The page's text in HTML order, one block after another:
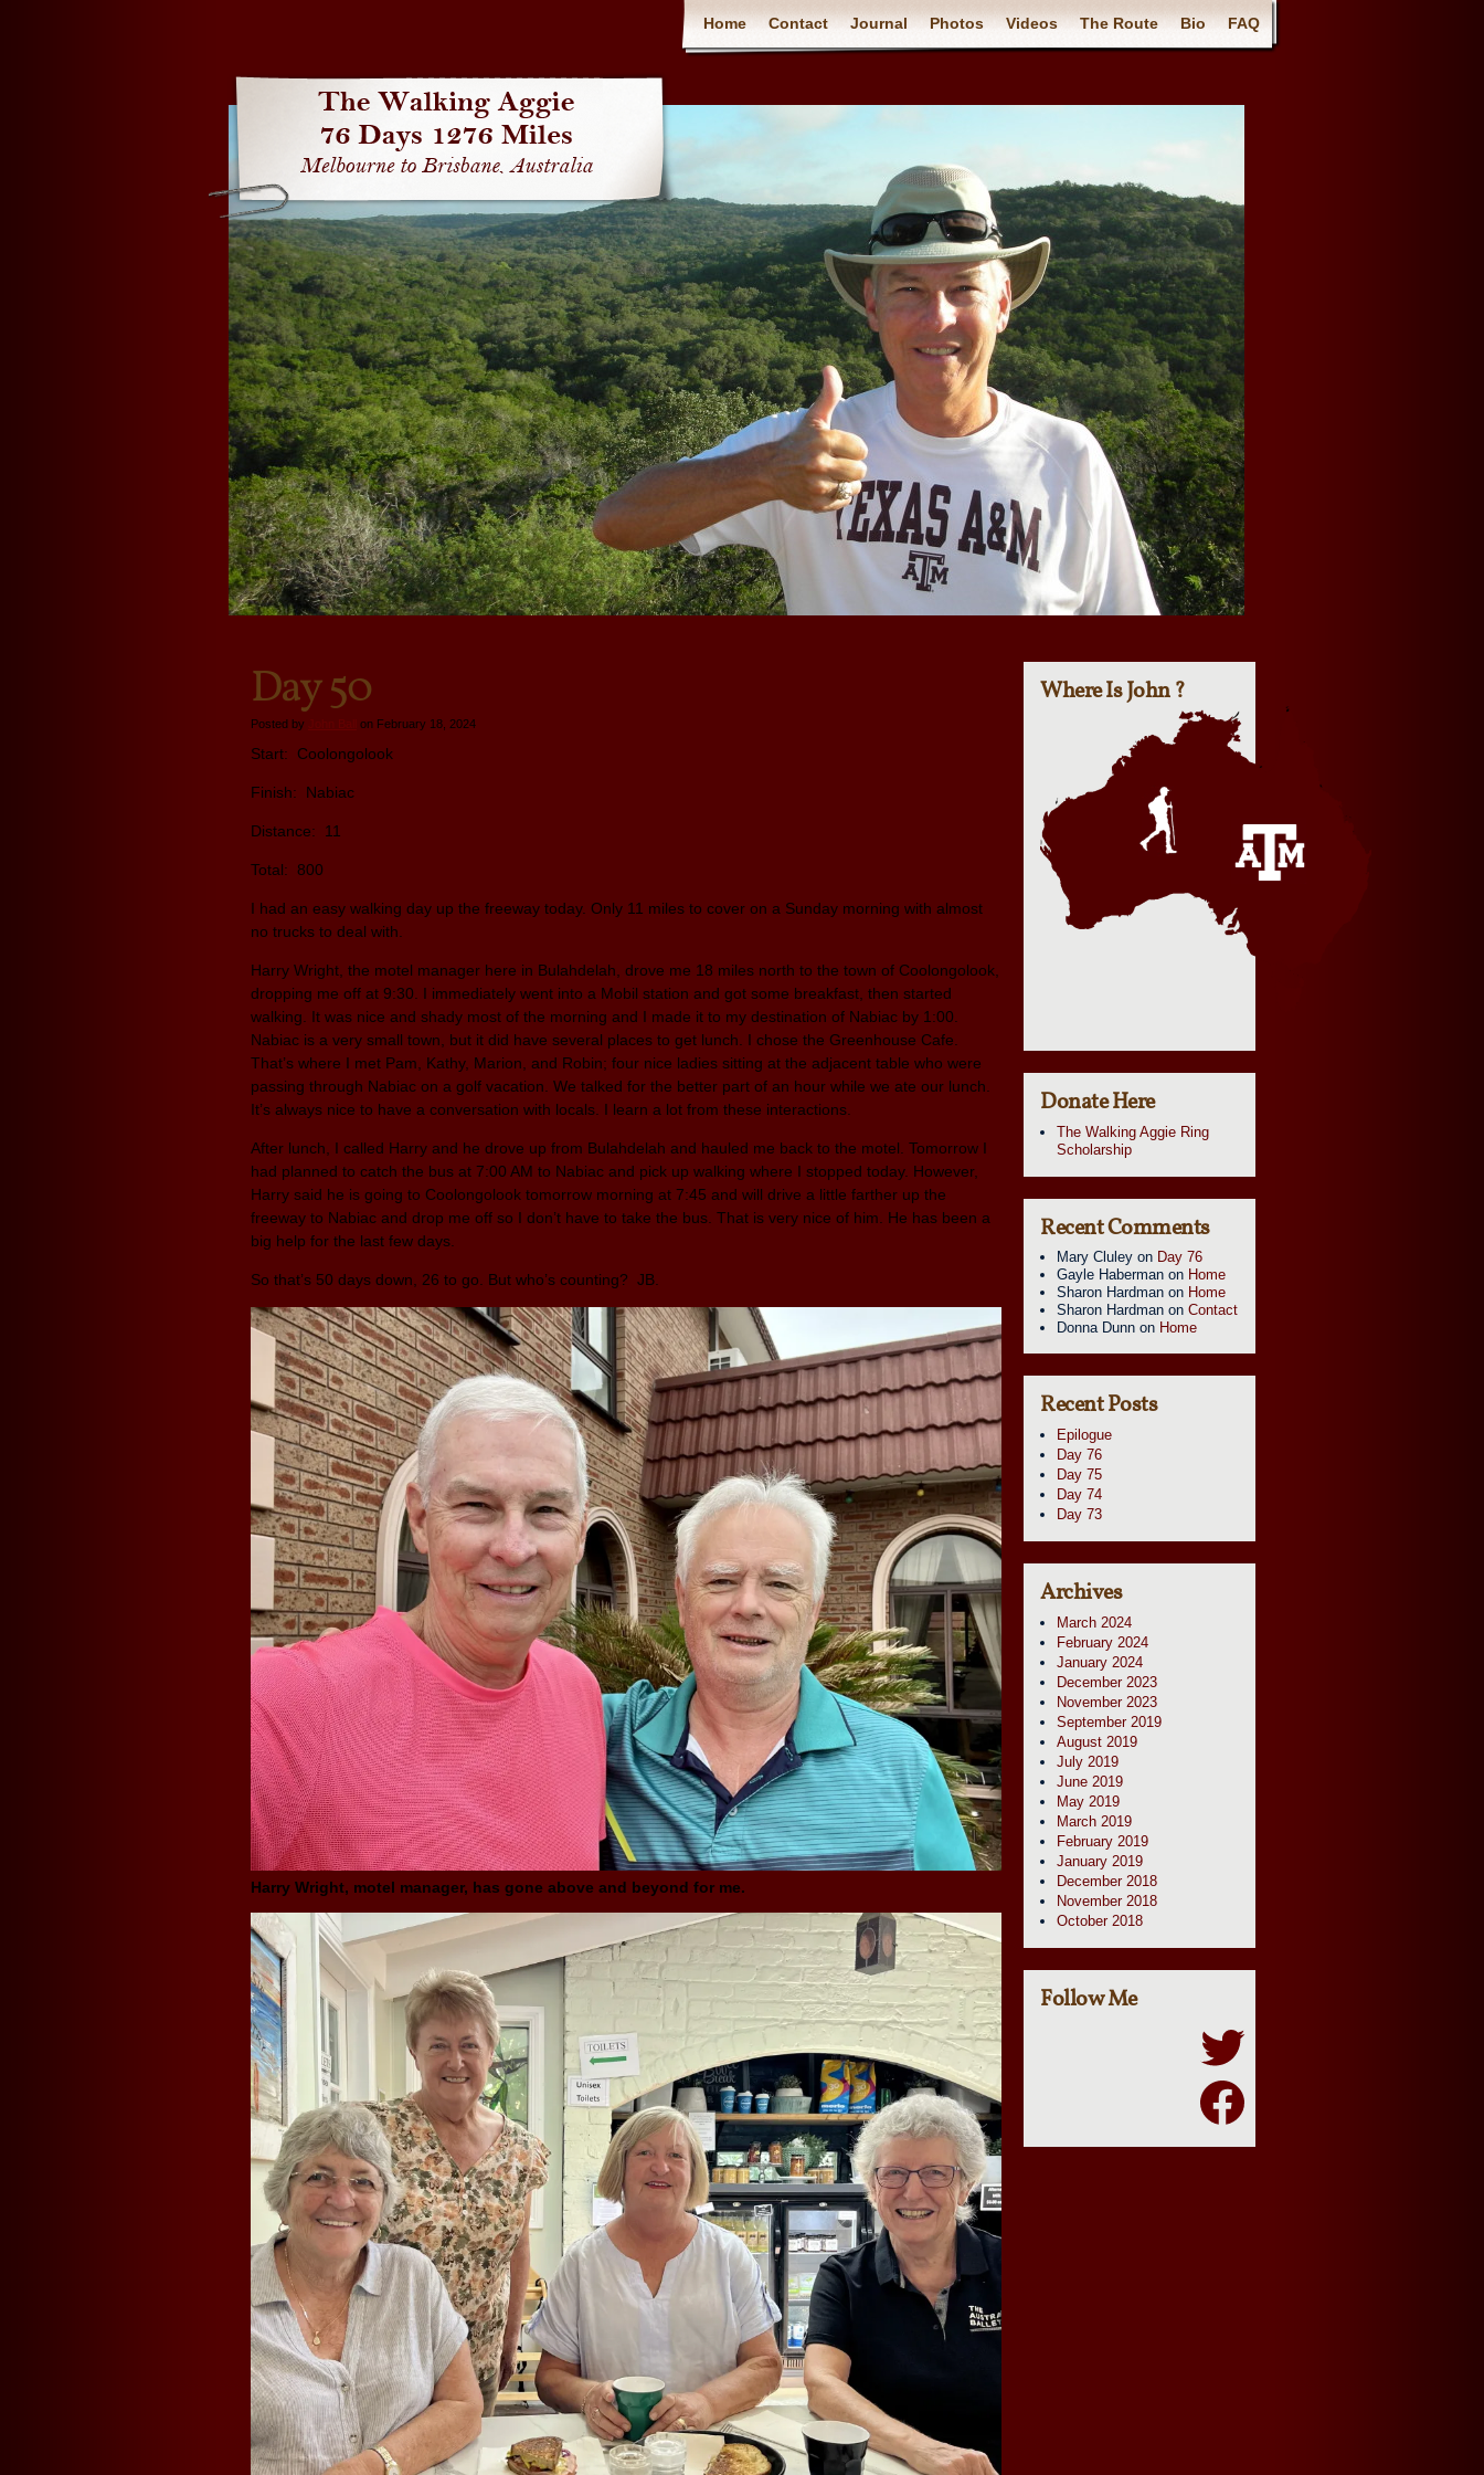
Home Contact Journal Photos Videos The Route Bio FAQ
Day 50
Posted by on February 18, 2024
Start: Coolongolook
Finish: Nabiac
Distance: 11
Total: 800
I had an easy walking day up the freeway today. Only 11 miles to cover on a Sunday morning with almost
no trucks to deal with.
Harry Wright, the motel manager here in Bulahdelah, drove me 18 miles north to the town of Coolongolook,
dropping me off at 9:30. I immediately went into a Mobil station and got some breakfast, then started
walking. It was nice and shady most of the morning and I made it to my destination of Nabiac by 1:00.
Nabiac is a very small town, but it did have several places to get lunch. I chose the Greenhouse Cafe.
That’s where I met Pam, Kathy, Marion, and Robin; four nice ladies sitting at the adjacent table who were
passing through Nabiac on a golf vacation. We talked for the better part of an hour while we ate our lunch.
It’s always nice to have a conversation with locals. I learn a lot from these interactions.
After lunch, I called Harry and he drove up from Bulahdelah and hauled me back to the motel. Tomorrow I
had planned to catch the bus at 7:00 AM to Nabiac and pick up walking where I stopped today. However,
Harry said he is going to Coolongolook tomorrow morning at 7:45 and will drive a little farther up the
freeway to Nabiac and drop me off so I don’t have to take the bus. That is very nice of him. He has been a
big help for the last few days.
So that’s 50 days down, 26 to go. But who’s counting? JB.
Harry Wright, motel manager, has gone above and beyond for me.
Where Is John ?
Donate Here
The Walking Aggie Ring
Scholarship
Recent Comments
Mary Cluley on Day 76
Gayle Haberman on Home
Sharon Hardman on Home
Sharon Hardman on Contact
Donna Dunn on Home
Recent Posts
Epilogue
Day 76
Day 75
Day 74
Day 73
Archives
March 2024
February 2024
January 2024
December 2023
November 2023
September 2019
August 2019
July 2019
June 2019
May 2019
March 2019
February 2019
January 2019
December 2018
November 2018
October 2018
Follow Me